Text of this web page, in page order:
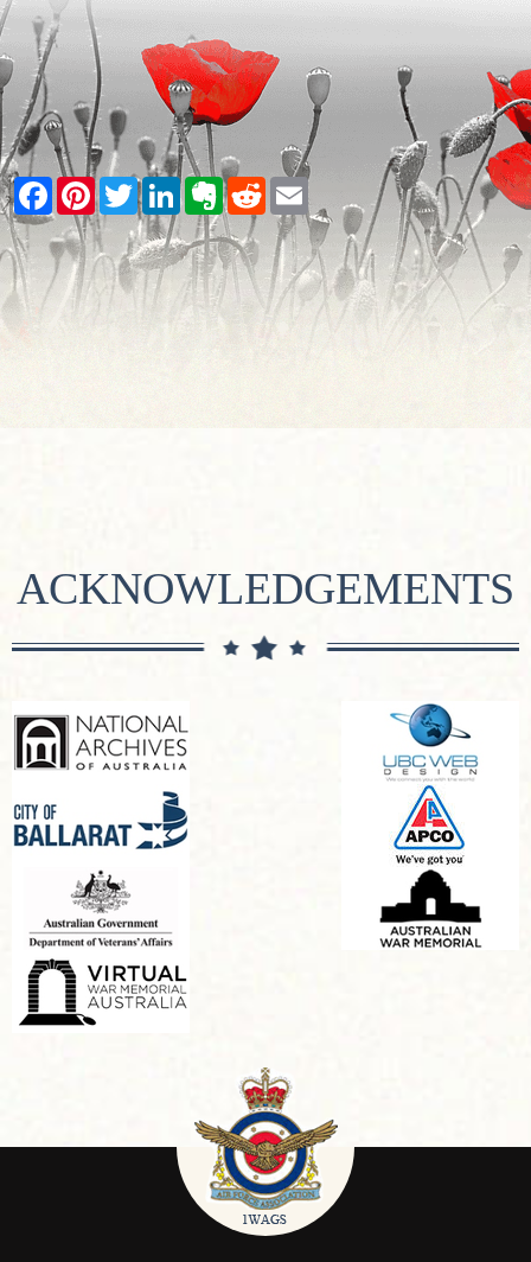
Facebook
PinterestTwitterLinkedInEvernote
RedditEmail
ACKNOWLEDGEMENTS